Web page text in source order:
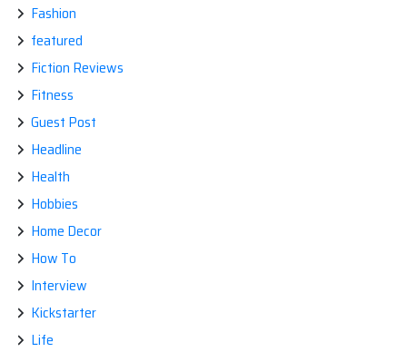
Fashion
featured
Fiction Reviews
Fitness
Guest Post
Headline
Health
Hobbies
Home Decor
How To
Interview
Kickstarter
Life